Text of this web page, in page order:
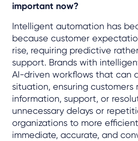
important now?
Intelligent automation has
because customer
rise, requiring predictive
support. Brands with
AI-driven workflows that can
situation, ensuring
information, support, or
unnecessary delays or
organizations to more
immediate, accurate, and